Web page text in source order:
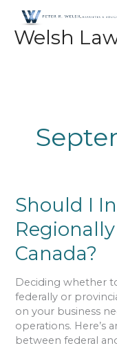
content
Welsh
Should I
Canada?
Deciding whether
federally or
on your business
operations. Here’s
between federal
Should
I
Incorporate
Regionally
or
in
Canada?